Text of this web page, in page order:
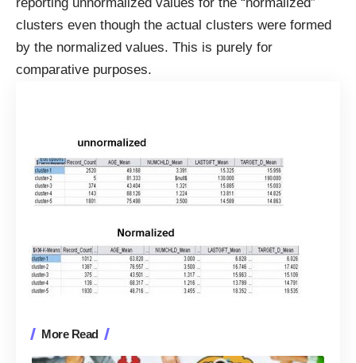
clusters even though the actual clusters were formed
by the normalized values. This is purely for
comparative purposes.
More Read